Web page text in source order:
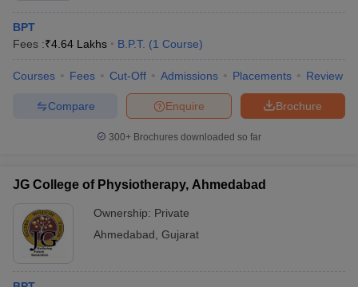
BPT
Fees :₹4.64 Lakhs B.P.T. (1 Course)
Courses Fees Cut-Off Admissions Placements Review
Brochure
Enquire
Compare
300+ Brochures downloaded so far
JG College of Physiotherapy, Ahmedabad
Ownership: Private
Ahmedabad Gujarat